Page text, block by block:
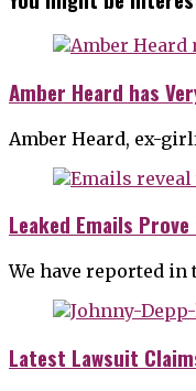
Amber Heard has
Amber Heard, ex-
Leaked Emails
We have reported
Latest Lawsuit